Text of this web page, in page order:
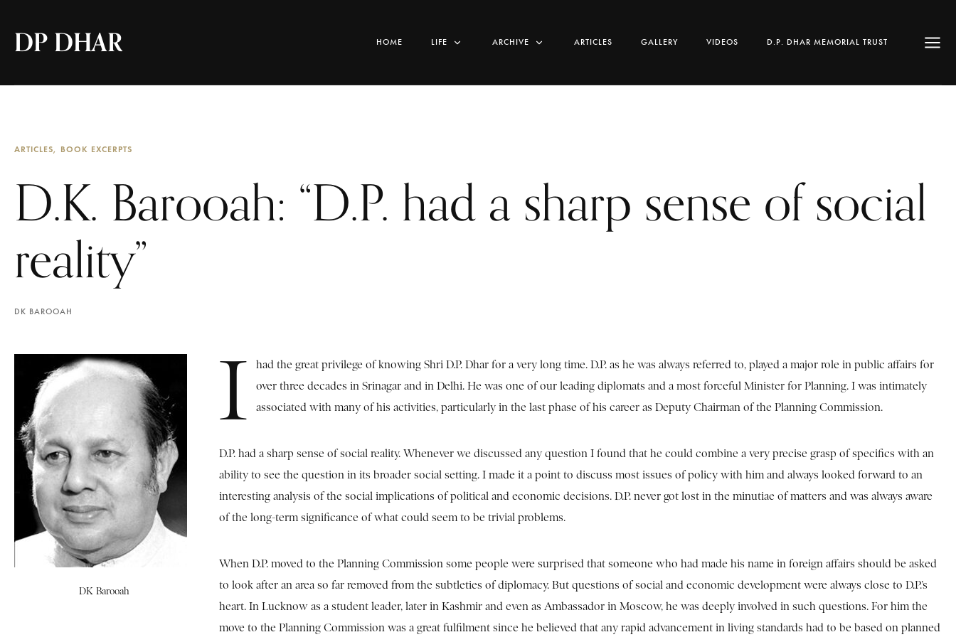
DP DHAR HOME LIFE ARCHIVE ARTICLES GALLERY VIDEOS D.P. DHAR MEMORIAL TRUST
ARTICLES BOOK EXCERPTS
D.K. Barooah: “D.P. had a sharp sense of social
reality”
DK BAROOAH
DK Barooah
I
had the great privilege of knowing Shri D.P. Dhar for a very long time. D.P. as he was always referred to, played a major role in public affairs for
over three decades in Srinagar and in Delhi. He was one of our leading diplomats and a most forceful Minister for Planning. I was intimately
associated with many of his activities, particularly in the last phase of his career as Deputy Chairman of the Planning Commission.
D.P. had a sharp sense of social reality. Whenever we discussed any question I found that he could combine a very precise grasp of specifics with an
ability to see the question in its broader social setting. I made it a point to discuss most issues of policy with him and always looked forward to an
interesting analysis of the social implications of political and economic decisions. D.P. never got lost in the minutiae of matters and was always aware
of the long-term significance of what could seem to be trivial problems.
When D.P. moved to the Planning Commission some people were surprised that someone who had made his name in foreign affairs should be asked
to look after an area so far removed from the subtleties of diplomacy. But questions of social and economic development were always close to D.P.’s
heart. In Lucknow as a student leader, later in Kashmir and even as Ambassador in Moscow, he was deeply involved in such questions. For him the
move to the Planning Commission was a great fulfilment since he believed that any rapid advancement in living standards had to be based on planned